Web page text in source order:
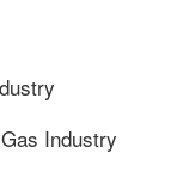
Industry